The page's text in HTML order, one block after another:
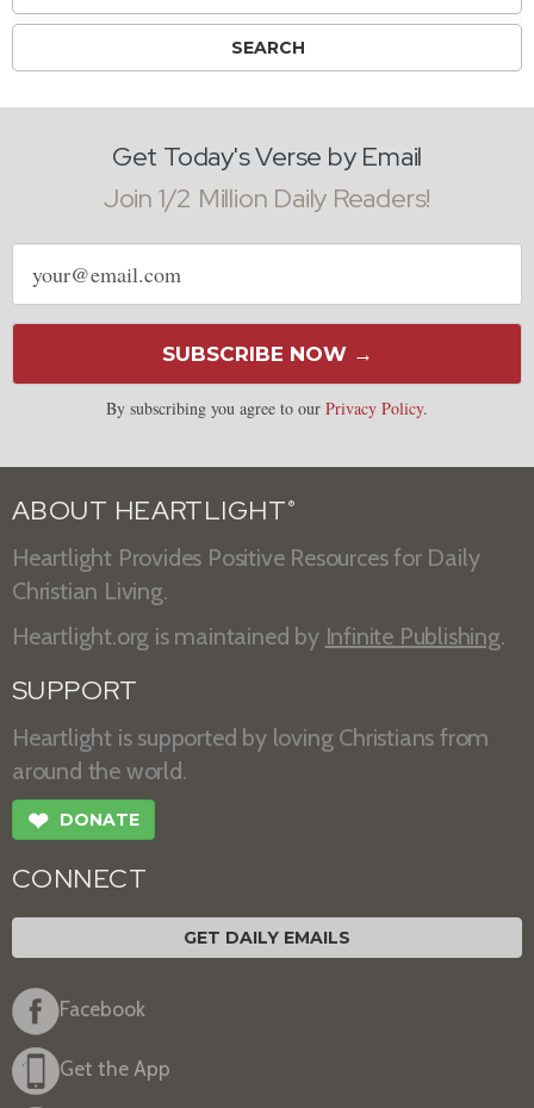
Get Today's Verse by Email
Join 1/2 Million Daily Readers!
Email
address
SUBSCRIBE NOW →
By subscribing you agree to our Privacy Policy.
ABOUT HEARTLIGHT ®
Heartlight Provides Positive Resources for Daily
Christian Living.
Heartlight.org is maintained by Infinite Publishing.
SUPPORT
Heartlight is supported by loving Christians from
around the world.
❤ DONATE
CONNECT
GET DAILY EMAILS
Facebook
Get the App